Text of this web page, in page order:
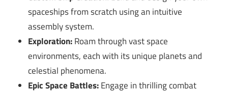
spaceships from scratch using an intuitive
assembly system.
Exploration:Roam through vast space
environments, each with its unique planets and
celestial phenomena.
Epic Space Battles:Engage in thrilling combat